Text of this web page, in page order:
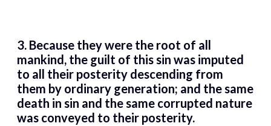
3. Because they were the root of all
mankind, the guilt of this sin was imputed
to all their posterity descending from
them by ordinary generation; and the same
death in sin and the same corrupted nature
was conveyed to their posterity.